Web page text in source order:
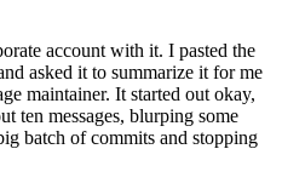
account with it. I pasted the
asked it to summarize it for me
maintainer. It started out okay,
ten messages, blurping some
batch of commits and stopping